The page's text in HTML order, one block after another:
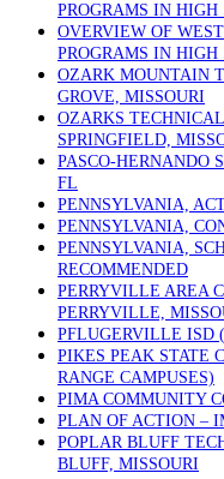
PROGRAMS IN HIGH
OVERVIEW OF
PROGRAMS IN HIGH
OZARK MOUNTAIN
GROVE, MISSOURI
OZARKS
SPRINGFIELD,
PASCO-HERNANDO
FL
PENNSYLVANIA,
PENNSYLVANIA,
PENNSYLVANIA,
RECOMMENDED
PERRYVILLE AREA
PERRYVILLE,
PFLUGERVILLE ISD
PIKES PEAK STATE
RANGE CAMPUSES)
PIMA COMMUNITY
PLAN OF ACTION –
POPLAR BLUFF
BLUFF, MISSOURI